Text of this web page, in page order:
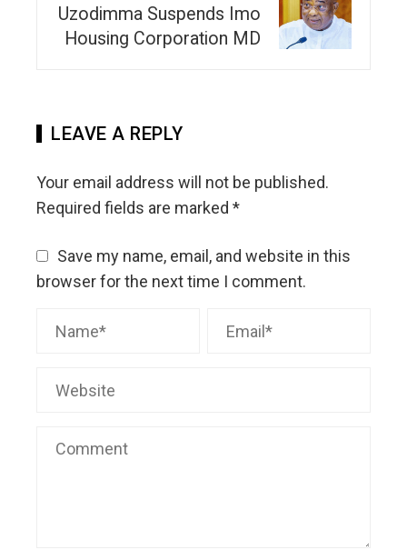
Uzodimma Suspends Imo
Housing Corporation MD
LEAVE A REPLY
Your email address will not be published.
Required fields are marked *
Save my name, email, and website in this
browser for the next time I comment.